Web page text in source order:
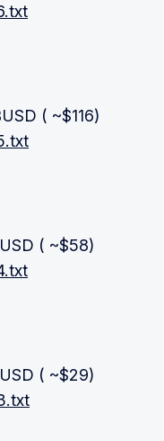
( ~$116)
( ~$58)
( ~$29)